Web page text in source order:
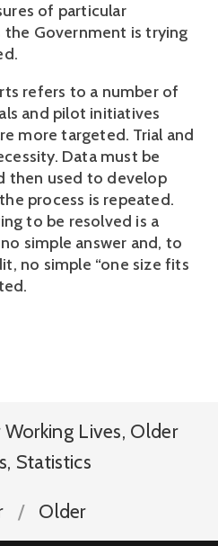
of particular
the Government is trying
refers to a number of
and pilot initiatives
more targeted. Trial and
Data must be
then used to develop
process is repeated.
to be resolved is a
simple answer and, to
no simple “one size fits
Working Lives, Older
, Statistics
Older